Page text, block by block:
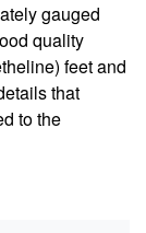
gauged
quality
feet and
that
to the